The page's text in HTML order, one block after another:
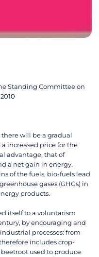
Standing Committee on
will be a gradual
increased price for the
advantage, that of
a net gain in energy.
of the fuels, bio-fuels lead
gases (GHGs) in
products.
itself to a voluntarism
by encouraging and
processes: from
includes crop-
used to produce